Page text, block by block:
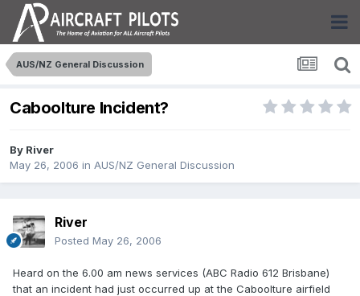
AUS/NZ General Discussion
Caboolture Incident?
By River
May 26, 2006 in AUS/NZ General Discussion
River
Posted May 26, 2006
Heard on the 6.00 am news services (ABC Radio 612 Brisbane)
that an incident had just occurred up at the Caboolture airfield